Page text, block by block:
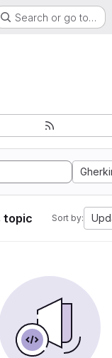
Search or go to…
topic Sort by: